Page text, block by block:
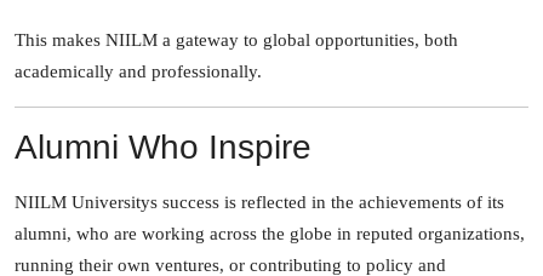
This makes NIILM a gateway to global opportunities, both
academically and professionally.
Alumni Who Inspire
NIILM Universitys success is reflected in the achievements of its
alumni, who are working across the globe in reputed organizations,
running their own ventures, or contributing to policy and